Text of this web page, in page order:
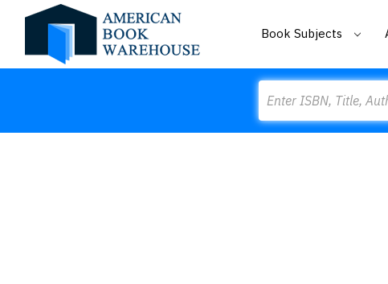
Book Subjects